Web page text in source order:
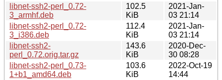
libnet-ssh2-perl_0.72-
3_armhf.deb
102.5
KiB
2021-Jan-
03 21:14
libnet-ssh2-perl_0.72-
3_i386.deb
112.4
KiB
2021-Jan-
03 21:14
libnet-ssh2-
perl_0.72.orig.tar.gz
143.6
KiB
2020-Dec-
30 08:28
libnet-ssh2-perl_0.73-
1+b1_amd64.deb
103.6
KiB
2022-Oct-19
14:44